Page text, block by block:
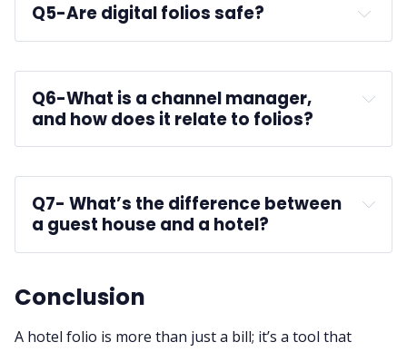
Q5-Are digital folios safe?
Q6-What is a channel manager,
and how does it relate to folios?
Q7- What’s the difference between
a guest house and a hotel?
Conclusion
A hotel folio is more than just a bill; it’s a tool that